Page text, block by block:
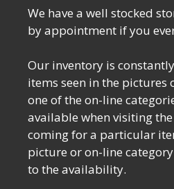
We have a well stocked
by appointment if you
Our inventory is
items seen in the pictures
one of the on-line
available when visiting the
coming for a particular
picture or on-line
to the availability.